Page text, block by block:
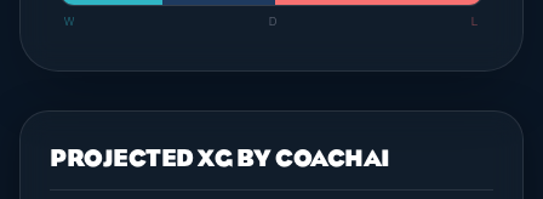
W D L
PROJECTED XG BY COACHAI